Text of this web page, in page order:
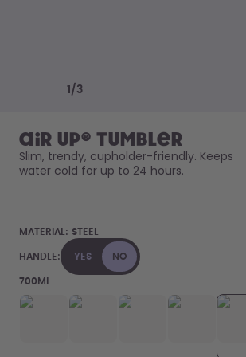
1 / 3
air up® Tumbler
Slim, trendy, cupholder-friendly. Keeps
water cold for up to 24 hours.
MATERIAL: STEEL
HANDLE: YES NO
700ML